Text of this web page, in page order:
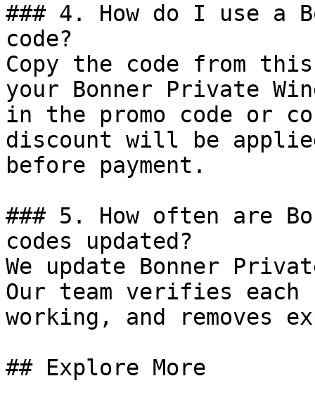
### 4. How do I use a
code?
Copy the code from
your Bonner Private
in the promo code or
discount will be
before payment.
### 5. How often are
codes updated?
We update Bonner
Our team verifies
working, and removes
## Explore More